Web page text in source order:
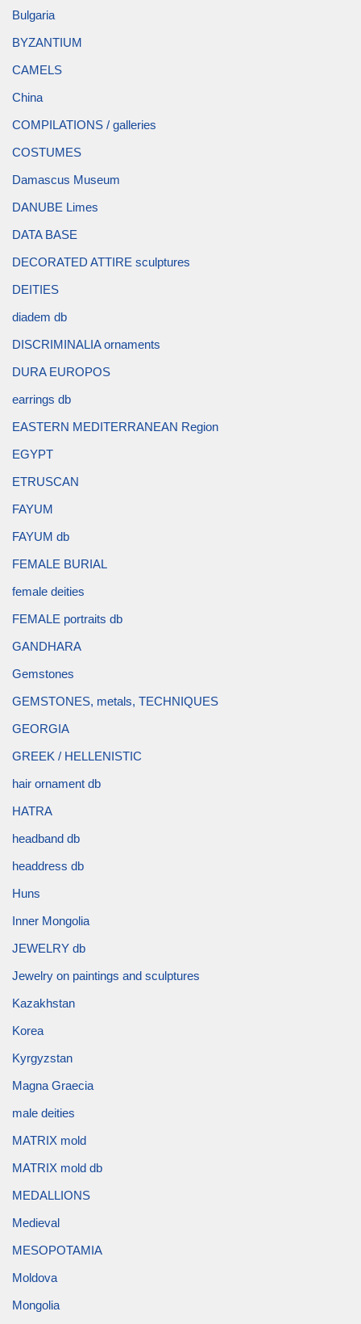
Bulgaria
BYZANTIUM
CAMELS
China
COMPILATIONS / galleries
COSTUMES
Damascus Museum
DANUBE Limes
DATA BASE
DECORATED ATTIRE sculptures
DEITIES
diadem db
DISCRIMINALIA ornaments
DURA EUROPOS
earrings db
EASTERN MEDITERRANEAN Region
EGYPT
ETRUSCAN
FAYUM
FAYUM db
FEMALE BURIAL
female deities
FEMALE portraits db
GANDHARA
Gemstones
GEMSTONES, metals, TECHNIQUES
GEORGIA
GREEK / HELLENISTIC
hair ornament db
HATRA
headband db
headdress db
Huns
Inner Mongolia
JEWELRY db
Jewelry on paintings and sculptures
Kazakhstan
Korea
Kyrgyzstan
Magna Graecia
male deities
MATRIX mold
MATRIX mold db
MEDALLIONS
Medieval
MESOPOTAMIA
Moldova
Mongolia